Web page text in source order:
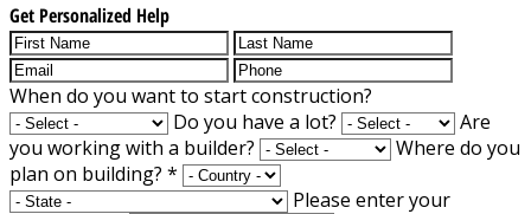
Get Personalized Help
When do you want to start construction?
Do you have a lot?
Are
you working with a builder?
Where do you
plan on building? *
Please enter your